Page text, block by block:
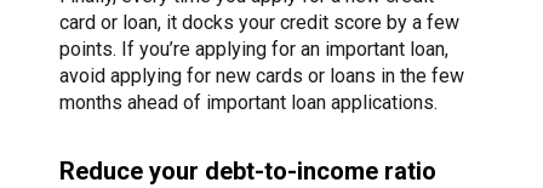
card or loan, it docks your credit score by a few
points. If you’re applying for an important loan,
avoid applying for new cards or loans in the few
months ahead of important loan applications.
Reduce your debt-to-income ratio